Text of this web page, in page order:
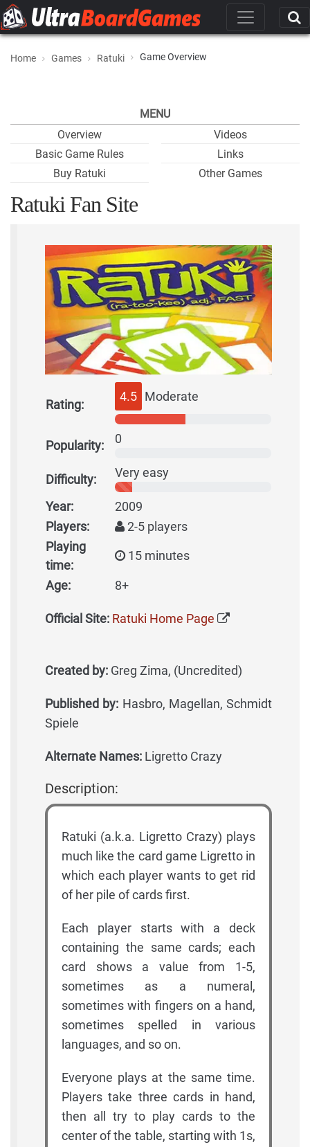
Home Games Ratuki Game Overview
MENU
Overview
Basic Game Rules
Buy Ratuki
Videos
Links
Other Games
Ratuki Fan Site
Rating:
4.5 Moderate
Popularity: 0
Difficulty: Very easy
Year:
2009
Players:
2-5 players
Playing
time:
15 minutes
Age: 8+
Official Site: Ratuki Home Page
Created by: Greg Zima, (Uncredited)
Published by: Hasbro, Magellan, Schmidt
Spiele
Alternate Names: Ligretto Crazy
Description:
Ratuki (a.k.a. Ligretto Crazy) plays
much like the card game Ligretto in
which each player wants to get rid
of her pile of cards first.
Each player starts with a deck
containing the same cards; each
card shows a value from 1-5,
sometimes as a numeral,
sometimes with fingers on a hand,
sometimes spelled in various
languages, and so on.
Everyone plays at the same time.
Players take three cards in hand,
then all try to play cards to the
center of the table, starting with 1s,